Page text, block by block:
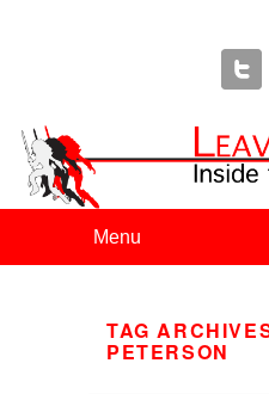
Leaving
The Blog of Author &
TAG
PETERSON